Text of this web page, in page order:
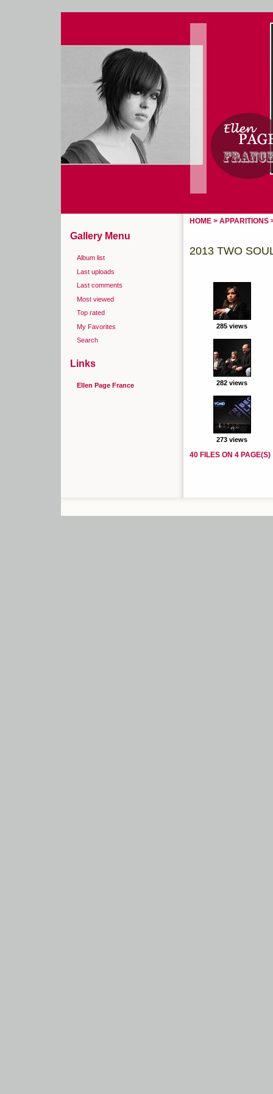
HOME > APPARITIONS
2013 TWO
285 views
282 views
273 views
40 FILES ON 4 PAGE(S)
Gallery Menu
Album list
Last uploads
Last comments
Most viewed
Top rated
My Favorites
Search
Links
Ellen Page France